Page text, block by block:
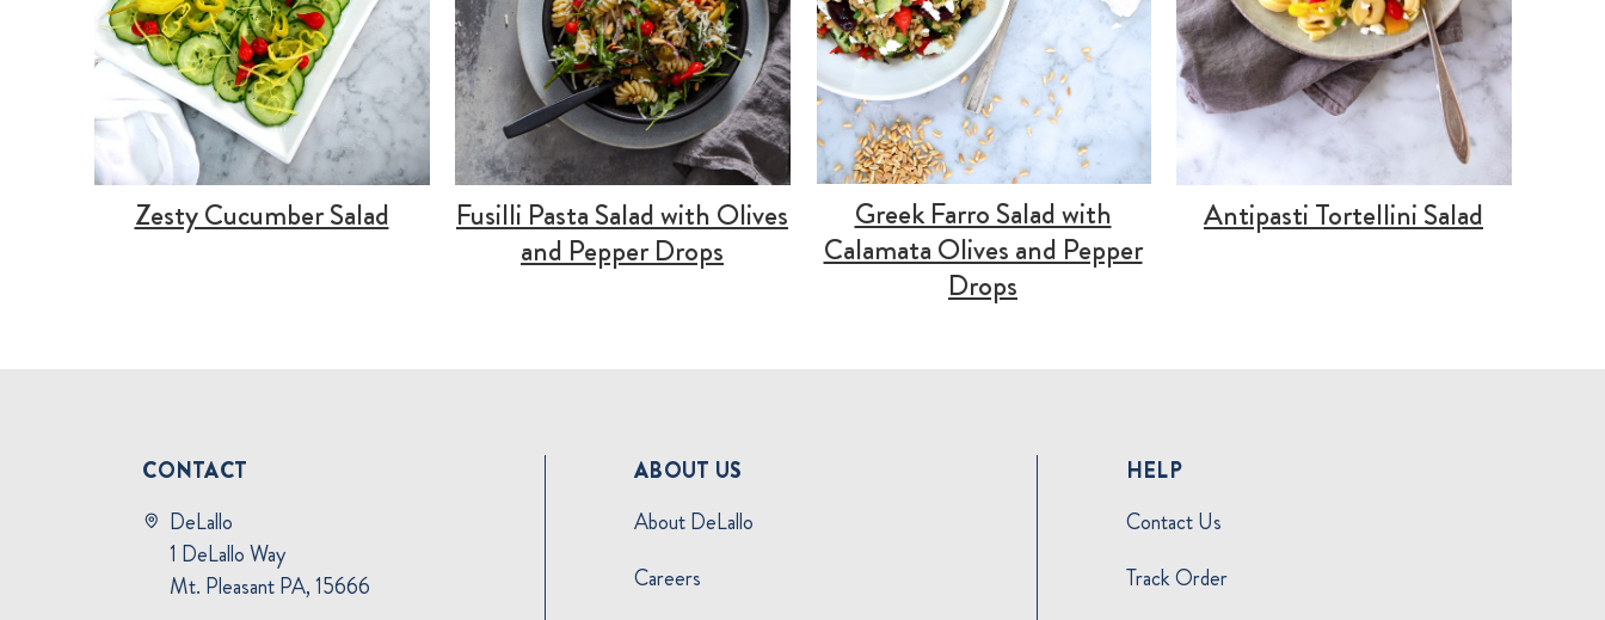
Zesty Cucumber Salad
Fusilli Pasta Salad with Olives
and Pepper Drops
Greek Farro Salad with
Calamata Olives and Pepper
Drops
Antipasti Tortellini Salad
CONTACT
DeLallo
1 DeLallo Way
Mt. Pleasant PA, 15666
ABOUT US
About DeLallo
Careers
HELP
Contact Us
Track Order